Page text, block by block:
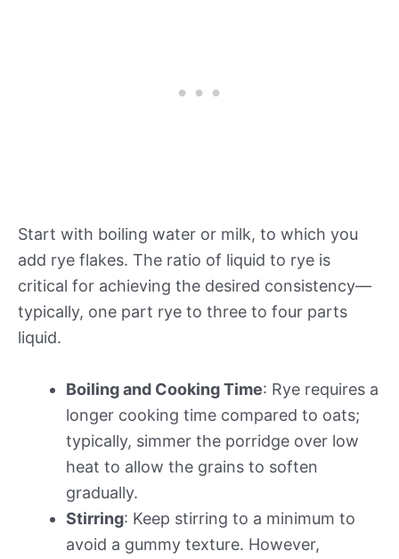
Start with boiling water or milk, to which you
add rye flakes. The ratio of liquid to rye is
critical for achieving the desired consistency—
typically, one part rye to three to four parts
liquid.
Boiling and Cooking Time: Rye requires a
longer cooking time compared to oats;
typically, simmer the porridge over low
heat to allow the grains to soften
gradually.
Stirring: Keep stirring to a minimum to
avoid a gummy texture. However,